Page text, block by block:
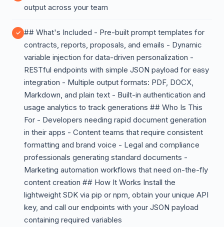
output across your team
## What's Included - Pre-built prompt templates for
contracts, reports, proposals, and emails - Dynamic
variable injection for data-driven personalization -
RESTful endpoints with simple JSON payload for easy
integration - Multiple output formats: PDF, DOCX,
Markdown, and plain text - Built-in authentication and
usage analytics to track generations ## Who Is This
For - Developers needing rapid document generation
in their apps - Content teams that require consistent
formatting and brand voice - Legal and compliance
professionals generating standard documents -
Marketing automation workflows that need on-the-fly
content creation ## How It Works Install the
lightweight SDK via pip or npm, obtain your unique API
key, and call our endpoints with your JSON payload
containing required variables